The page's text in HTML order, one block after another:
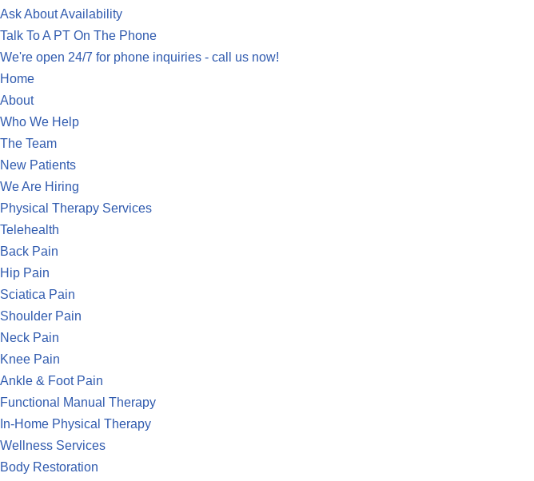
Ask About Availability
Talk To A PT On The Phone
We're open 24/7 for phone inquiries - call us now!
Home
About
Who We Help
The Team
New Patients
We Are Hiring
Physical Therapy Services
Telehealth
Back Pain
Hip Pain
Sciatica Pain
Shoulder Pain
Neck Pain
Knee Pain
Ankle & Foot Pain
Functional Manual Therapy
In-Home Physical Therapy
Wellness Services
Body Restoration